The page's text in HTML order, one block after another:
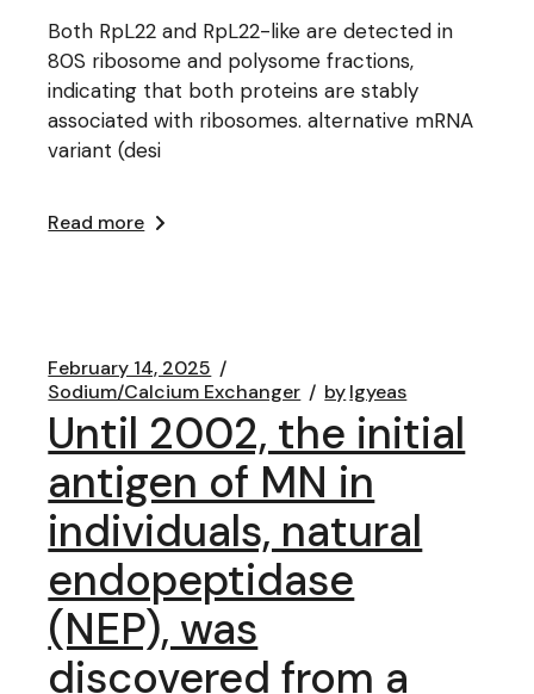
Both RpL22 and RpL22-like are detected in
80S ribosome and polysome fractions,
indicating that both proteins are stably
associated with ribosomes. alternative mRNA
variant (desi
Read more
February 14, 2025
Sodium/Calcium Exchanger
bylgyeas
Until 2002, the initial
antigen of MN in
individuals, natural
endopeptidase
(NEP), was
discovered from a